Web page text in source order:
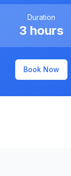
Duration
3 hours
Book Now